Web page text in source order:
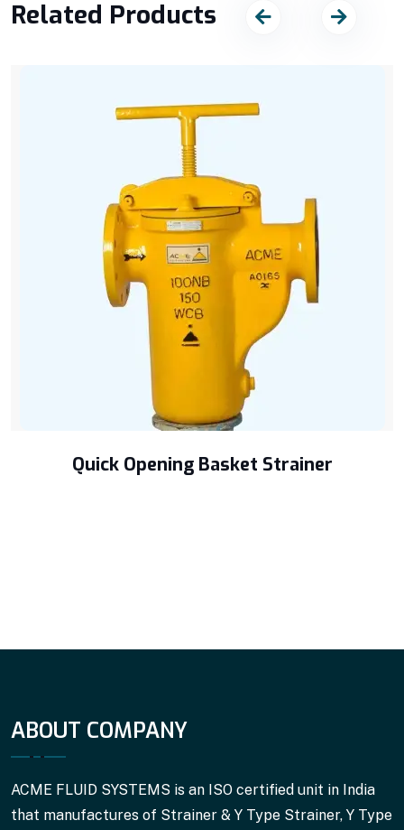
Related Products
Quick Opening Basket Strainer
ABOUT COMPANY
ACME FLUID SYSTEMS is an ISO certified unit in India
that manufactures of Strainer & Y Type Strainer, Y Type